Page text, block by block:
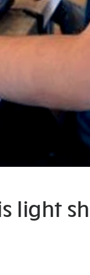
light